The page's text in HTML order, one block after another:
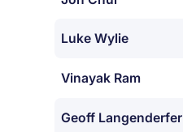
Luke Wylie
Vinayak Ram
Geoff Langenderfer